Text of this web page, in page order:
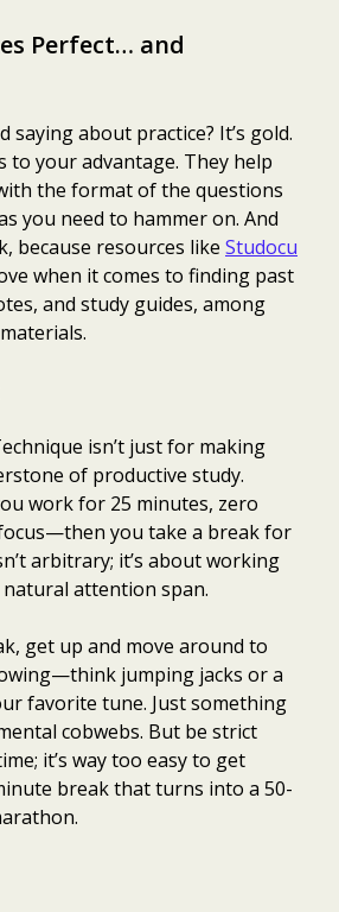
Perfect… and
saying about practice? It’s gold.
to your advantage. They help
the format of the questions
you need to hammer on. And
because resources like Studocu
when it comes to finding past
and study guides, among
isn’t just for making
of productive study.
work for 25 minutes, zero
you take a break for
arbitrary; it’s about working
attention span.
get up and move around to
jumping jacks or a
favorite tune. Just something
cobwebs. But be strict
it’s way too easy to get
break that turns into a 50-